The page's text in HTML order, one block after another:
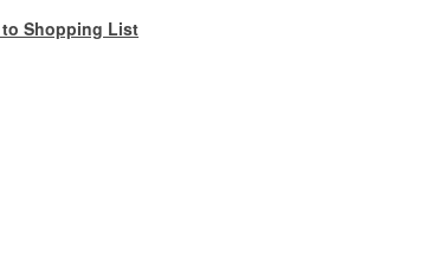
Shopping List